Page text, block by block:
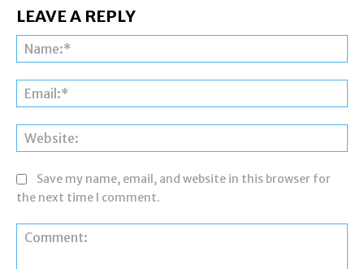
LEAVE A REPLY
Save my name, email, and website in this browser for
the next time I comment.